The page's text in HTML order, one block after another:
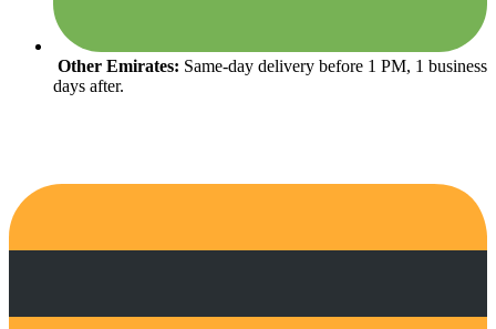
Other Emirates: Same-day delivery before 1 PM, 1 business
days after.